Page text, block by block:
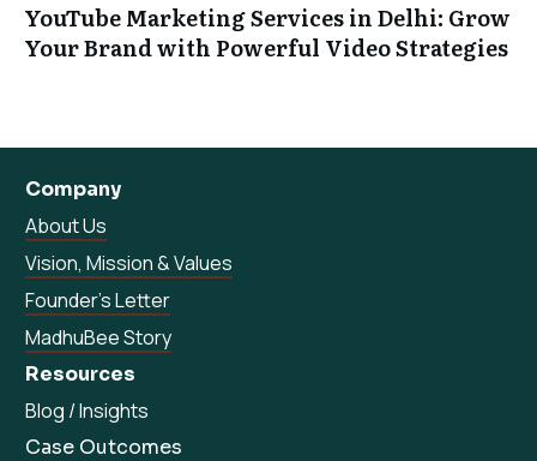
YouTube Marketing Services in Delhi: Grow
Your Brand with Powerful Video Strategies
Company
About Us
Vision, Mission & Values
Founder’s Letter
MadhuBee Story
Resources
Blog / Insights
Case Outcomes